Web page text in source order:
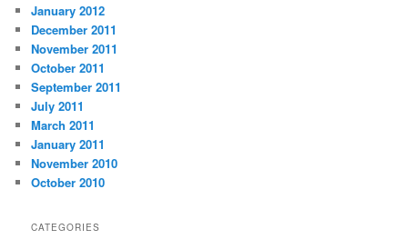
January 2012
December 2011
November 2011
October 2011
September 2011
July 2011
March 2011
January 2011
November 2010
October 2010
CATEGORIES